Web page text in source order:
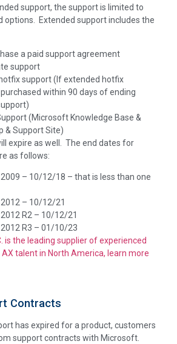
support, the support is limited to
options. Extended support includes the
a paid support agreement
support
support (If extended hotfix
within 90 days of ending
(Microsoft Knowledge Base &
& Support Site)
expire as well. The end dates for
as follows:
2009 – 10/12/18 – that is less than one
– 10/12/21
R2 – 10/12/21
R3 – 01/10/23
is the leading supplier of experienced
talent in North America, learn more
Contracts
has expired for a product, customers
support contracts with Microsoft.